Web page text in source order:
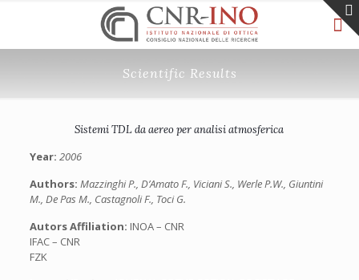
Scientific Results
Sistemi TDL da aereo per analisi atmosferica
Year: 2006
Authors: Mazzinghi P., D’Amato F., Viciani S., Werle P.W., Giuntini
M., De Pas M., Castagnoli F., Toci G.
Autors Affiliation: INOA – CNR
IFAC – CNR
FZK